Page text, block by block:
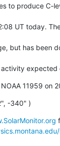
to produce C-
UT today.
but has been
expected
11959 on
-340" )